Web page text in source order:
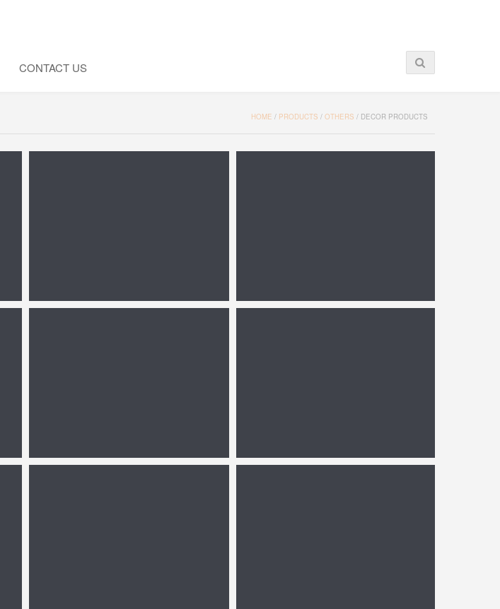
CONTACT US
HOME / PRODUCTS /OTHERS / DECOR PRODUCTS